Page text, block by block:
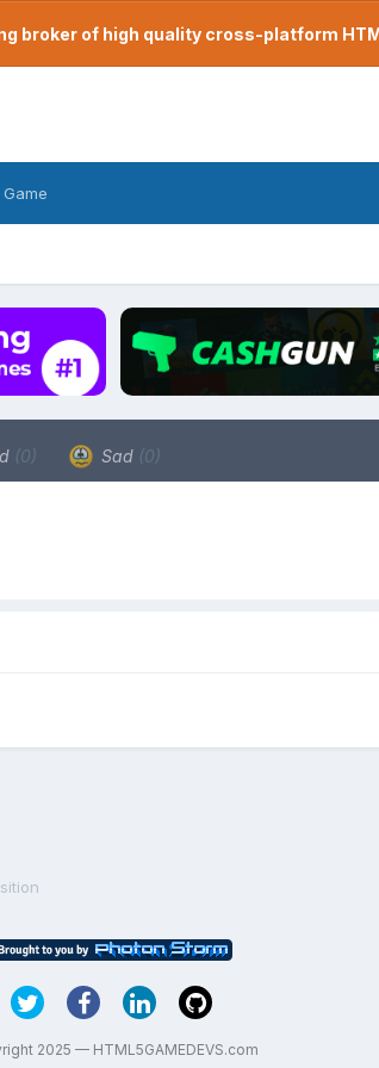
broker of high quality cross-platform
(0) Sad (0)
2025 — HTML5GAMEDEVS.com